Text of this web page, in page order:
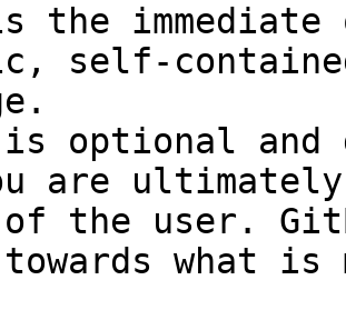
the
self-
optional and
are
of the user.
towards what